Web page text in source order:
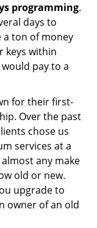
programming.
days to
a ton of money
keys within
pay to a
for their first-
Over the past
chose us
services at a
any make
old or new.
upgrade to
owner of an old